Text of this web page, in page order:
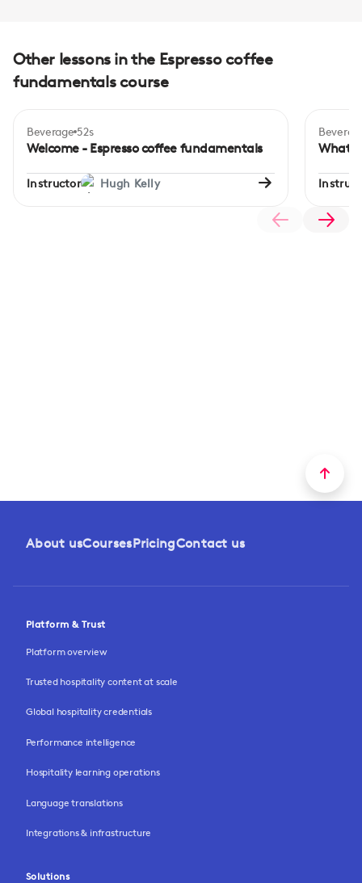
Other lessons in the Espresso coffee
fundamentals course
Beginner
Beverage 52s
Welcome - Espresso coffee fundamentals
Instructor Hugh Kelly
What
About usCoursesPricingContact us
Platform & Trust
Platform overview
Trusted hospitality content at scale
Global hospitality credentials
Performance intelligence
Hospitality learning operations
Language translations
Integrations & infrastructure
Solutions